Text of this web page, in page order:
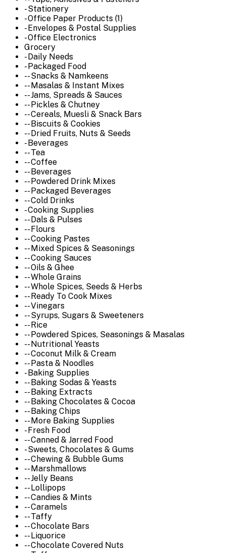
- Stationery
- Office Paper Products (1)
- Envelopes & Postal Supplies
- Office Electronics
Grocery
- Daily Needs
- Packaged Food
-- Snacks & Namkeens
-- Masalas & Instant Mixes
-- Jams, Spreads & Sauces
-- Pickles & Chutney
-- Cereals, Muesli & Snack Bars
-- Biscuits & Cookies
-- Dried Fruits, Nuts & Seeds
- Beverages
-- Tea
-- Coffee
-- Beverages
-- Powdered Drink Mixes
-- Packaged Beverages
-- Cold Drinks
- Cooking Supplies
-- Dals & Pulses
-- Flours
-- Cooking Pastes
-- Mixed Spices & Seasonings
-- Cooking Sauces
-- Oils & Ghee
-- Whole Grains
-- Whole Spices, Seeds & Herbs
-- Ready To Cook Mixes
-- Vinegars
-- Syrups, Sugars & Sweeteners
-- Rice
-- Powdered Spices, Seasonings & Masalas
-- Nutritional Yeasts
-- Coconut Milk & Cream
-- Pasta & Noodles
- Baking Supplies
-- Baking Sodas & Yeasts
-- Baking Extracts
-- Baking Chocolates & Cocoa
-- Baking Chips
-- More Baking Supplies
- Fresh Food
-- Canned & Jarred Food
- Sweets, Chocolates & Gums
-- Chewing & Bubble Gums
-- Marshmallows
-- Jelly Beans
-- Lollipops
-- Candies & Mints
-- Caramels
-- Taffy
-- Chocolate Bars
-- Liquorice
-- Chocolate Covered Nuts